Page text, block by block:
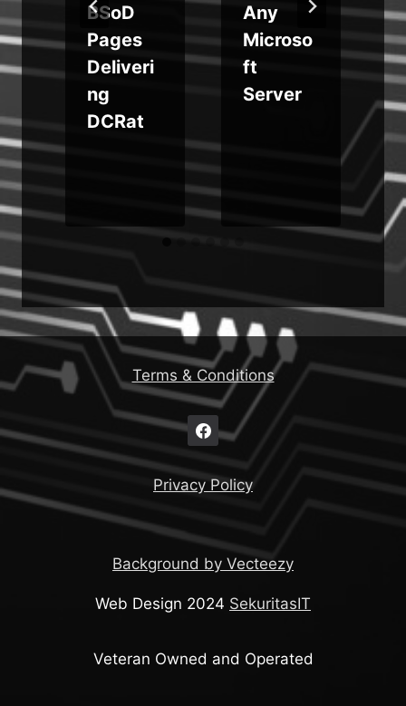
BSoD
Pages
Deliveri
ng
DCRat
Any
Microso
ft
Server
Terms & Conditions
Privacy Policy
Background by Vecteezy
Web Design 2024 SekuritasIT
Veteran Owned and Operated